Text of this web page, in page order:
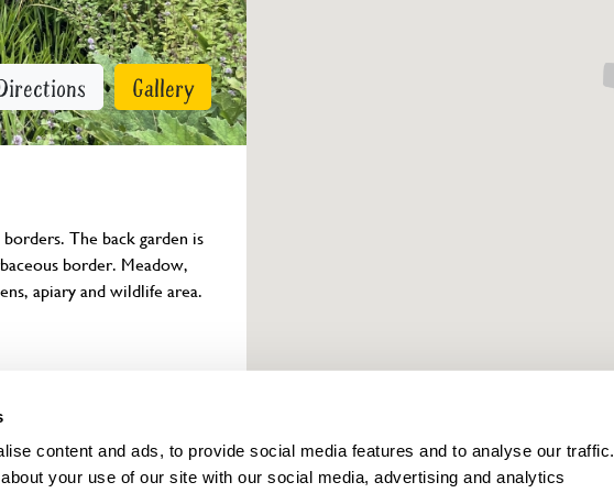
content and ads, to provide social media features and to analyse our traffic.
your use of our site with our social media, advertising and analytics
Gallery
The back garden is
border. Meadow,
apiary and wildlife area.
for this year.